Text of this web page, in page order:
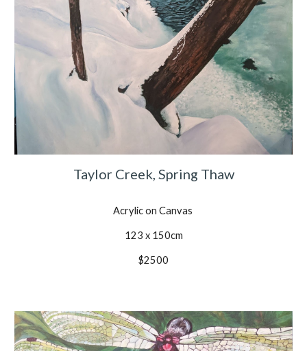
Taylor Creek, Spring Thaw
Acrylic on Canvas
123 x 150cm
$2500